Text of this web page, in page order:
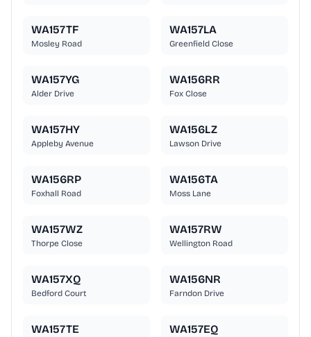
WA157TF
Mosley Road
WA157LA
Greenfield Close
WA157YG
Alder Drive
WA156RR
Fox Close
WA157HY
Appleby Avenue
WA156LZ
Lawson Drive
WA156RP
Foxhall Road
WA156TA
Moss Lane
WA157WZ
Thorpe Close
WA157RW
Wellington Road
WA157XQ
Bedford Court
WA156NR
Farndon Drive
WA157TE WA157EQ